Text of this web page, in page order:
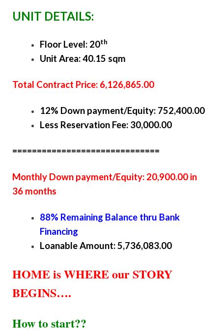
UNIT DETAILS:
Floor Level: 20th
Unit Area: 40.15 sqm
Total Contract Price: 6,126,865.00
12% Down payment/Equity: 752,400.00
Less Reservation Fee: 30,000.00
==============================
Monthly Down payment/Equity: 20,900.00 in
36 months
88% Remaining Balance thru Bank
Financing
Loanable Amount: 5,736,083.00
HOME is WHERE our STORY
BEGINS….
How to start??